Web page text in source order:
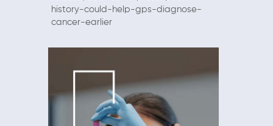
history-could-help-gps-diagnose-
cancer-earlier